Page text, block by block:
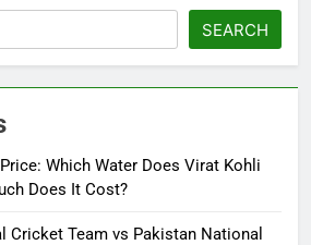
SEARCH
Which Water Does Virat Kohli
Does It Cost?
Cricket Team vs Pakistan National